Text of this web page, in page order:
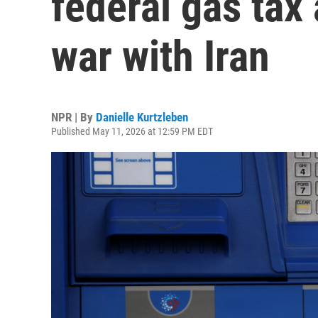
war with Iran
NPR | By Danielle Kurtzleben
Published May 11, 2026 at 12:59 PM EDT